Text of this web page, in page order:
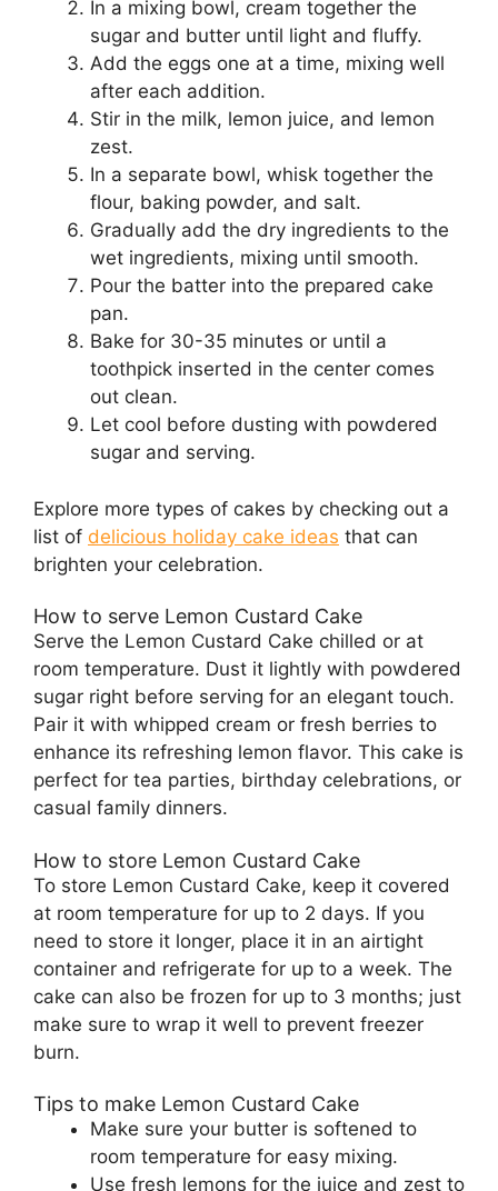
In a mixing bowl, cream together the
sugar and butter until light and fluffy.
Add the eggs one at a time, mixing well
after each addition.
Stir in the milk, lemon juice, and lemon
zest.
In a separate bowl, whisk together the
flour, baking powder, and salt.
Gradually add the dry ingredients to the
wet ingredients, mixing until smooth.
Pour the batter into the prepared cake
pan.
Bake for 30-35 minutes or until a
toothpick inserted in the center comes
out clean.
Let cool before dusting with powdered
sugar and serving.
Explore more types of cakes by checking out a
list of delicious holiday cake ideas that can
brighten your celebration.
How to serve Lemon Custard Cake
Serve the Lemon Custard Cake chilled or at
room temperature. Dust it lightly with powdered
sugar right before serving for an elegant touch.
Pair it with whipped cream or fresh berries to
enhance its refreshing lemon flavor. This cake is
perfect for tea parties, birthday celebrations, or
casual family dinners.
How to store Lemon Custard Cake
To store Lemon Custard Cake, keep it covered
at room temperature for up to 2 days. If you
need to store it longer, place it in an airtight
container and refrigerate for up to a week. The
cake can also be frozen for up to 3 months; just
make sure to wrap it well to prevent freezer
burn.
Tips to make Lemon Custard Cake
Make sure your butter is softened to
room temperature for easy mixing.
Use fresh lemons for the juice and zest to